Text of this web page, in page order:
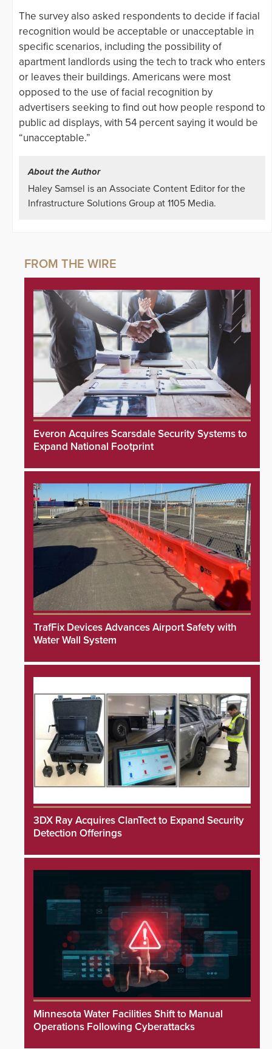
The survey also asked respondents to decide if facial
recognition would be acceptable or unacceptable in
specific scenarios, including the possibility of
apartment landlords using the tech to track who enters
or leaves their buildings. Americans were most
opposed to the use of facial recognition by
advertisers seeking to find out how people respond to
public ad displays, with 54 percent saying it would be
“unacceptable.”
About the Author
Haley Samsel is an Associate Content Editor for the
Infrastructure Solutions Group at 1105 Media.
Everon Acquires Scarsdale Security Systems to
Expand National Footprint
TrafFix Devices Advances Airport Safety with
Water Wall System
3DX Ray Acquires ClanTect to Expand Security
Detection Offerings
Minnesota Water Facilities Shift to Manual
Operations Following Cyberattacks